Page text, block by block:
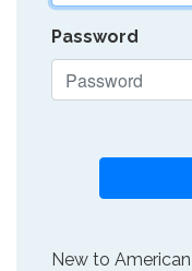
Password
New to